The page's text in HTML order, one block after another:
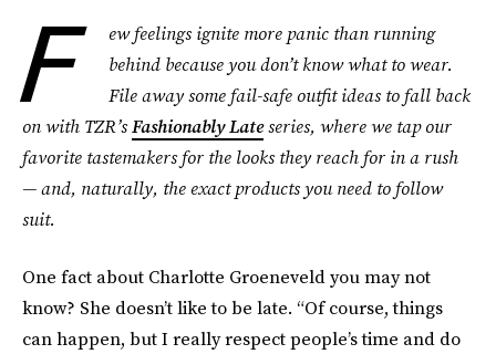
F
ew feelings ignite more panic than running
behind because you don’t know what to wear.
File away some fail-safe outfit ideas to fall back
on with TZR’sFashionably Lateseries, where we tap our
favorite tastemakers for the looks they reach for in a rush
— and, naturally, the exact products you need to follow
suit.
One fact about Charlotte Groeneveld you may not
know? She doesn’t like to be late. “Of course, things
can happen, but I really respect people’s time and do